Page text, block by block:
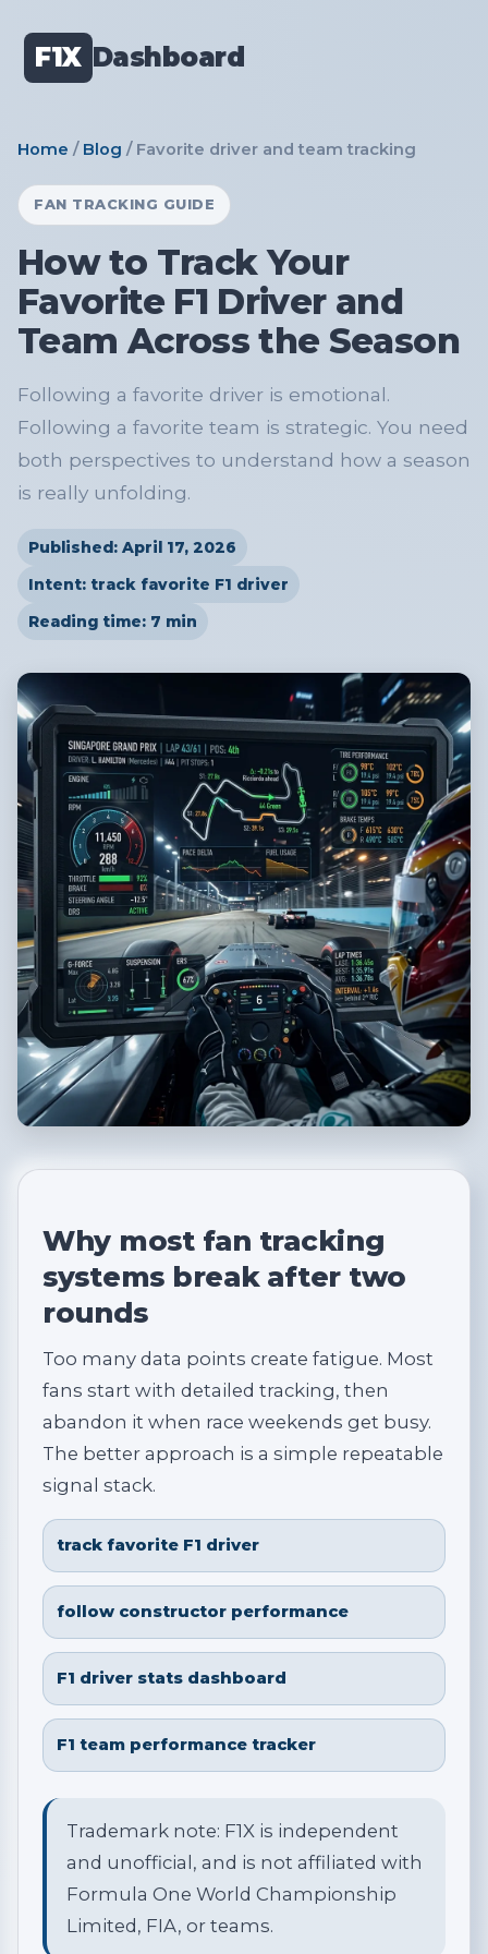
F1X Dashboard
Home / Blog / Favorite driver and team tracking
FAN TRACKING GUIDE
How to Track Your
Favorite F1 Driver and
Team Across the Season
Following a favorite driver is emotional.
Following a favorite team is strategic. You need
both perspectives to understand how a season
is really unfolding.
Published: April 17, 2026
Intent: track favorite F1 driver
Reading time: 7 min
Why most fan tracking
systems break after two
rounds
Too many data points create fatigue. Most
fans start with detailed tracking, then
abandon it when race weekends get busy.
The better approach is a simple repeatable
signal stack.
track favorite F1 driver
follow constructor performance
F1 driver stats dashboard
F1 team performance tracker
Trademark note: F1X is independent
and unofficial, and is not affiliated with
Formula One World Championship
Limited, FIA, or teams.